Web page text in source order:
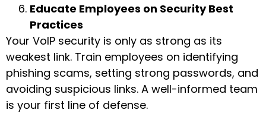
Educate Employees on Security Best
Practices
Your VoIP security is only as strong as its
weakest link. Train employees on identifying
phishing scams, setting strong passwords, and
avoiding suspicious links. A well-informed team
is your first line of defense.